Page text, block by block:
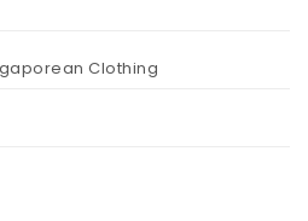
Clothing